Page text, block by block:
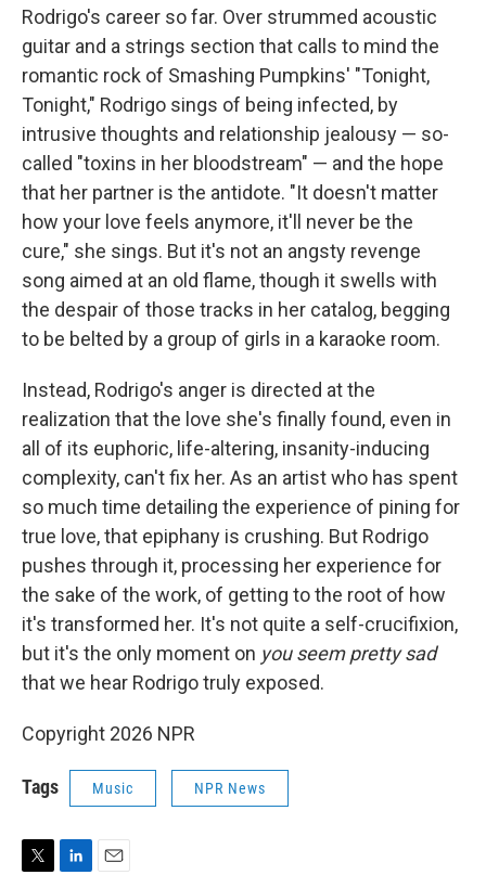
Rodrigo's career so far. Over strummed acoustic
guitar and a strings section that calls to mind the
romantic rock of Smashing Pumpkins' "Tonight,
Tonight," Rodrigo sings of being infected, by
intrusive thoughts and relationship jealousy — so-
called "toxins in her bloodstream" — and the hope
that her partner is the antidote. "It doesn't matter
how your love feels anymore, it'll never be the
cure," she sings. But it's not an angsty revenge
song aimed at an old flame, though it swells with
the despair of those tracks in her catalog, begging
to be belted by a group of girls in a karaoke room.
Instead, Rodrigo's anger is directed at the
realization that the love she's finally found, even in
all of its euphoric, life-altering, insanity-inducing
complexity, can't fix her. As an artist who has spent
so much time detailing the experience of pining for
true love, that epiphany is crushing. But Rodrigo
pushes through it, processing her experience for
the sake of the work, of getting to the root of how
it's transformed her. It's not quite a self-crucifixion,
but it's the only moment on you seem pretty sad
that we hear Rodrigo truly exposed.
Copyright 2026 NPR
Tags Music NPR News